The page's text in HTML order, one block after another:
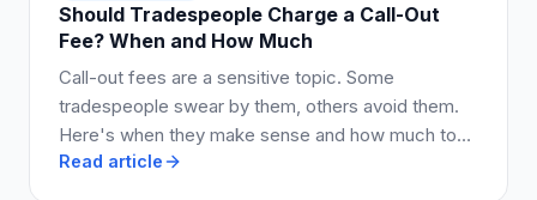
Should Tradespeople Charge a Call-Out
Fee? When and How Much
Call-out fees are a sensitive topic. Some
tradespeople swear by them, others avoid them.
Here's when they make sense and how much to
charge.
Read article